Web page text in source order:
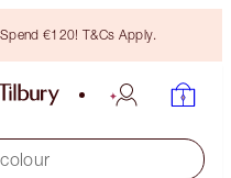
€120! T&Cs Apply.